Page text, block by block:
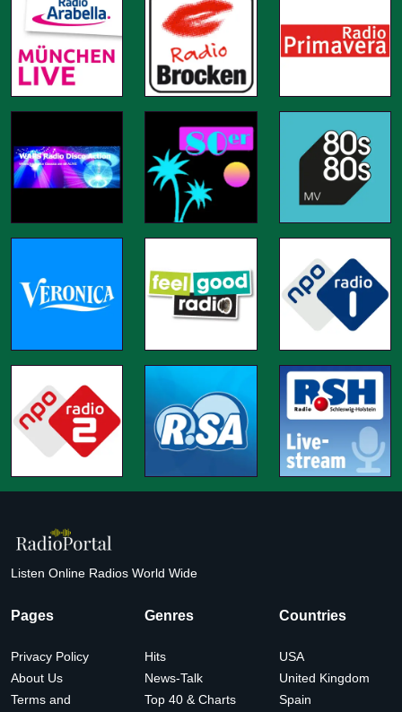
Listen Online Radios World Wide
Pages
Privacy Policy
About Us
Terms and
Genres
Hits
News-Talk
Top 40 & Charts
Countries
USA
United Kingdom
Spain